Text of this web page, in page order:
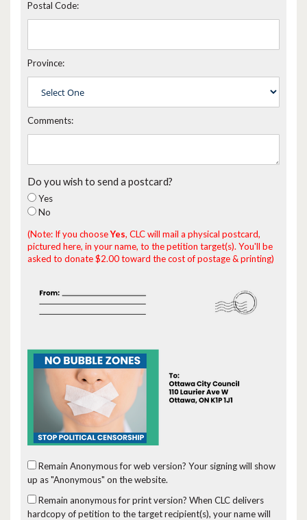
Postal Code:
Province:
Comments:
Do you wish to send a postcard?
Yes
No
(Note: If you chooseYes, CLC will mail a physical postcard,
pictured here, in your name, to the petition target(s). You'll be
asked to donate $2.00 toward the cost of postage & printing)
Remain Anonymous for web version? Your signing will show
up as "Anonymous" on the website.
Remain anonymous for print version? When CLC delivers
hardcopy of petition to the target recipient(s), your name will